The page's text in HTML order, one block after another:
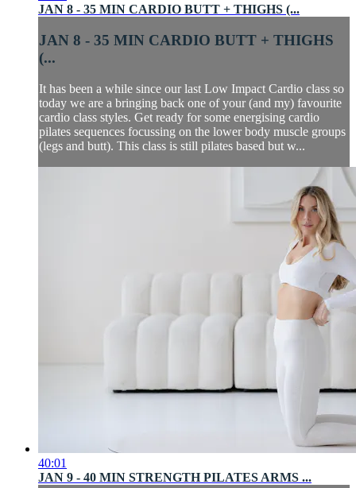
JAN 8 - 35 MIN CARDIO BUTT + THIGHS (...
JAN 8 - 35 MIN CARDIO BUTT + THIGHS
(...
It has been a while since our last Low Impact Cardio class so
today we are a bringing back one of your (and my) favourite
cardio class styles. Get ready for some energising cardio
pilates sequences focussing on the lower body muscle groups
(legs and butt). This class is still pilates based but w...
40:01
JAN 9 - 40 MIN STRENGTH PILATES ARMS ...